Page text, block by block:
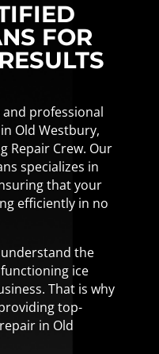
FOR
professional
Old Westbury,
Repair Crew. Our
specializes in
that your
efficiently in no
understand the
ice
That is why
top-
in Old